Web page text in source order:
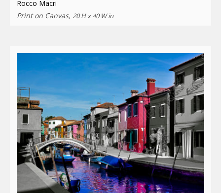
Rocco Macri
Print on Canvas, 20 H x 40 W in